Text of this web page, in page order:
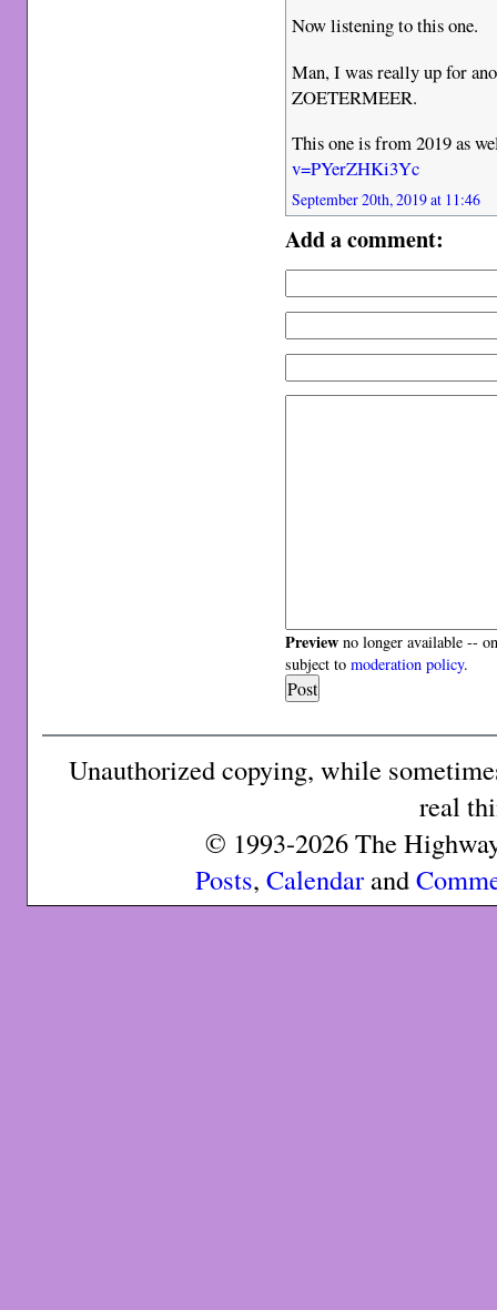
Now listening to this one.
Man, I was really up for
ZOETERMEER.
This one is from 2019 as
v=PYerZHKi3Yc
September 20th, 2019 at 11:46
Add a comment:
Preview no longer available --
subject tomoderation policy.
Unauthorized copying, while
real
© 1993-2026 The
Posts, Calendarand